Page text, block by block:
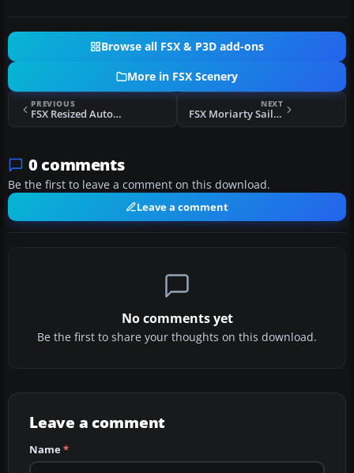
Browse all FSX & P3D add-ons
More in FSX Scenery
PREVIOUS
FSX Resized Autogen Textures
NEXT
FSX Moriarty Sailplane Airport Scenery
0 comments
Be the first to leave a comment on this download.
Leave a comment
No comments yet
Be the first to share your thoughts on this download.
Leave a comment
Name*